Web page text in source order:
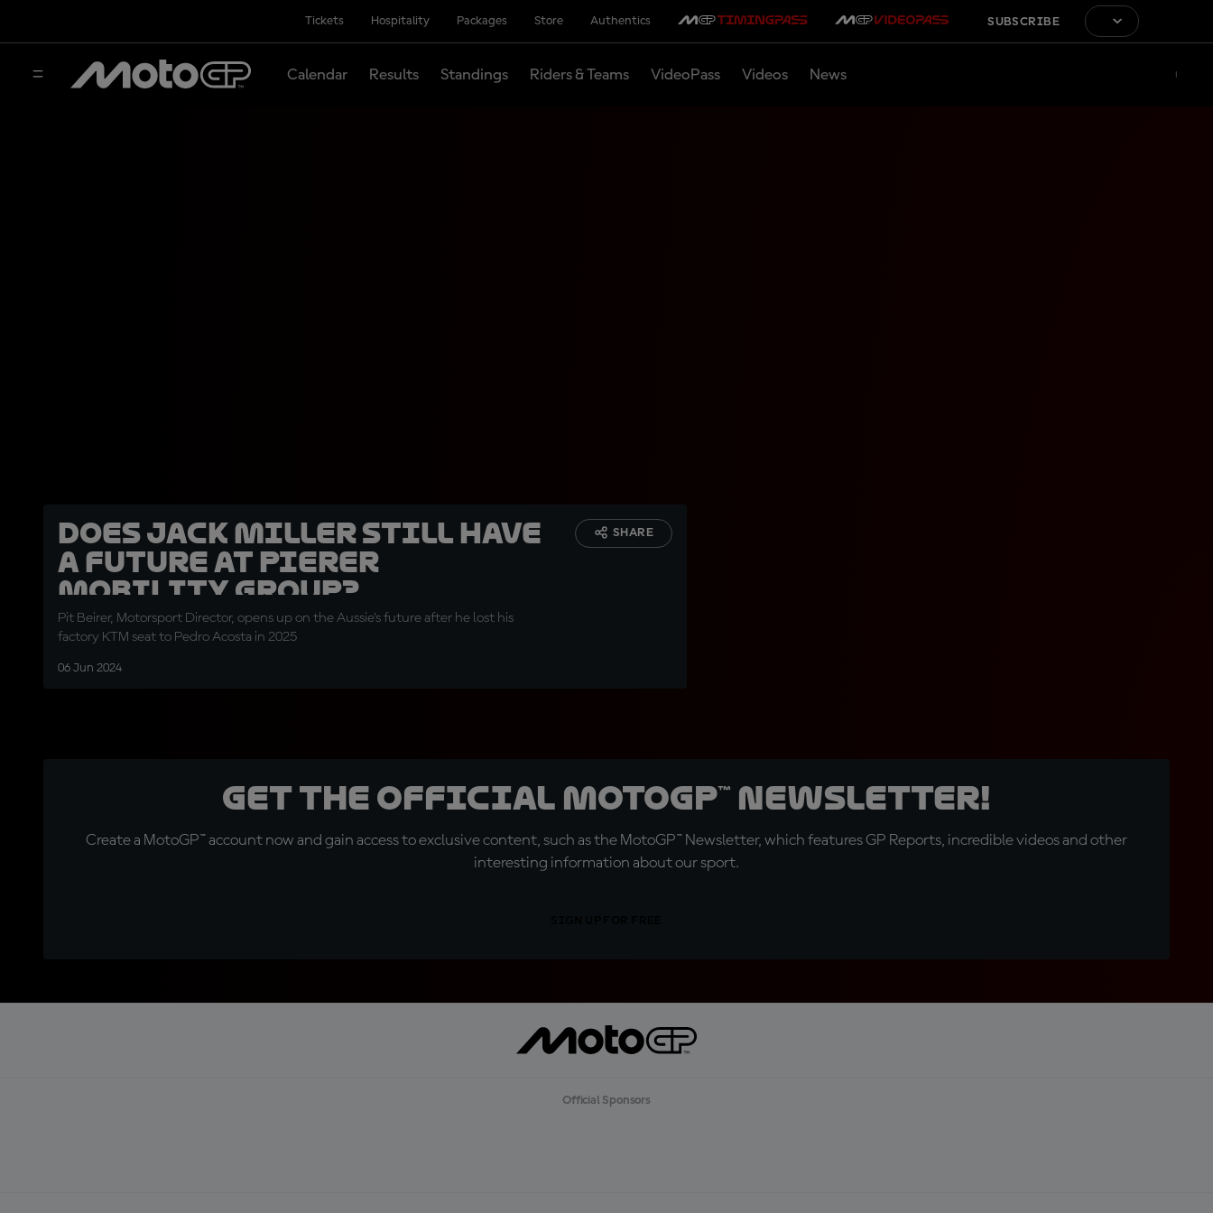
Tickets Hospitality Packages Store Authentics SUBSCRIBE
Calendar Results Standings Riders & Teams VideoPass Videos News
Does Jack Miller still have
a future at Pierer
Mobility Group?
Pit Beirer, Motorsport Director, opens up on the Aussie's future after he lost his
factory KTM seat to Pedro Acosta in 2025
06 Jun 2024
SHARE
Get the official MotoGP™ Newsletter!
Create a MotoGP™ account now and gain access to exclusive content, such as the MotoGP™ Newsletter, which features GP Reports, incredible videos and other
interesting information about our sport.
Official Sponsors